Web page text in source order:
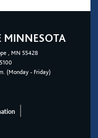
MINNESOTA
, MN 55428
(Monday - Friday)